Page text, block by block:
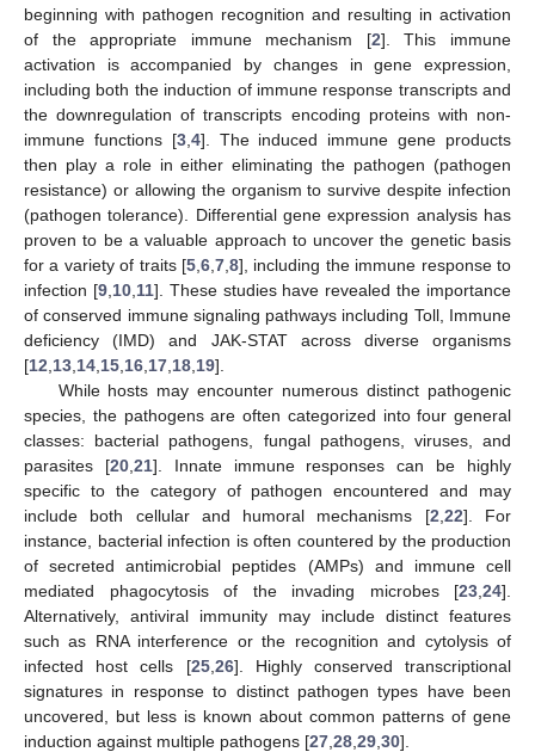
beginning with pathogen recognition and resulting in activation
of the appropriate immune mechanism [2]. This immune
activation is accompanied by changes in gene expression,
including both the induction of immune response transcripts and
the downregulation of transcripts encoding proteins with non-
immune functions [3, 4]. The induced immune gene products
then play a role in either eliminating the pathogen (pathogen
resistance) or allowing the organism to survive despite infection
(pathogen tolerance). Differential gene expression analysis has
proven to be a valuable approach to uncover the genetic basis
for a variety of traits [5 6 7 8], including the immune response to
infection [9, 10, 11]. These studies have revealed the importance
of conserved immune signaling pathways including Toll, Immune
deficiency (IMD) and JAK-STAT across diverse organisms
[12 13 14 15 16 17 18 19].
While hosts may encounter numerous distinct pathogenic
species, the pathogens are often categorized into four general
classes: bacterial pathogens, fungal pathogens, viruses, and
parasites [20, 21]. Innate immune responses can be highly
specific to the category of pathogen encountered and may
include both cellular and humoral mechanisms [2 22]. For
instance, bacterial infection is often countered by the production
of secreted antimicrobial peptides (AMPs) and immune cell
mediated phagocytosis of the invading microbes [23 24].
Alternatively, antiviral immunity may include distinct features
such as RNA interference or the recognition and cytolysis of
infected host cells [25, 26]. Highly conserved transcriptional
signatures in response to distinct pathogen types have been
uncovered, but less is known about common patterns of gene
induction against multiple pathogens [27 28 29 30].